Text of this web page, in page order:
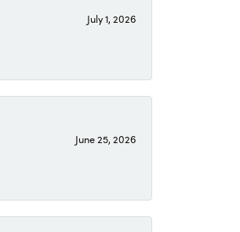
July 1, 2026
June 25, 2026